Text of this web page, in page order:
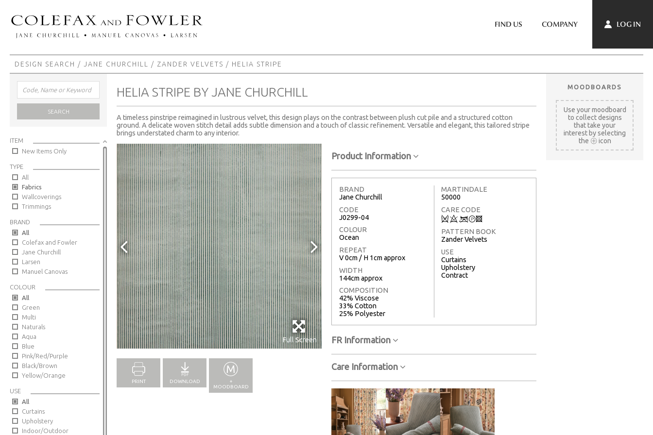
FIND US COMPANY LOG IN
DESIGN SEARCH / JANE CHURCHILL / ZANDER VELVETS / HELIA STRIPE
SEARCH
ITEM
New Items Only
TYPE
All
Fabrics
Wallcoverings
Trimmings
BRAND
All
Colefax and Fowler
Jane Churchill
Larsen
Manuel Canovas
COLOUR
All
Green
Multi
Naturals
Aqua
Blue
Pink/Red/Purple
Black/Brown
Yellow/Orange
USE
All
Curtains
Upholstery
Indoor/Outdoor
HELIA STRIPE BY JANE CHURCHILL
A timeless pinstripe reimagined in lustrous velvet, this design plays on the contrast between plush cut pile and a structured cotton
ground. A delicate woven stitch detail adds subtle dimension and a touch of classic refinement. Versatile and elegant, this tailored stripe
brings understated charm to any interior.
Full Screen
PRINT DOWNLOAD
+
MOODBOARD
Product Information
BRAND
Jane Churchill
CODE
J0299-04
COLOUR
Ocean
REPEAT
V 0cm / H 1cm approx
WIDTH
144cm approx
COMPOSITION
42% Viscose
33% Cotton
25% Polyester
MARTINDALE
50000
CARE CODE
Q8 <T3
PATTERN BOOK
Zander Velvets
USE
Curtains
Upholstery
Contract
FR Information
Care Information
MOODBOARDS
Use your moodboard
to collect designs
that take your
interest by selecting
the
icon